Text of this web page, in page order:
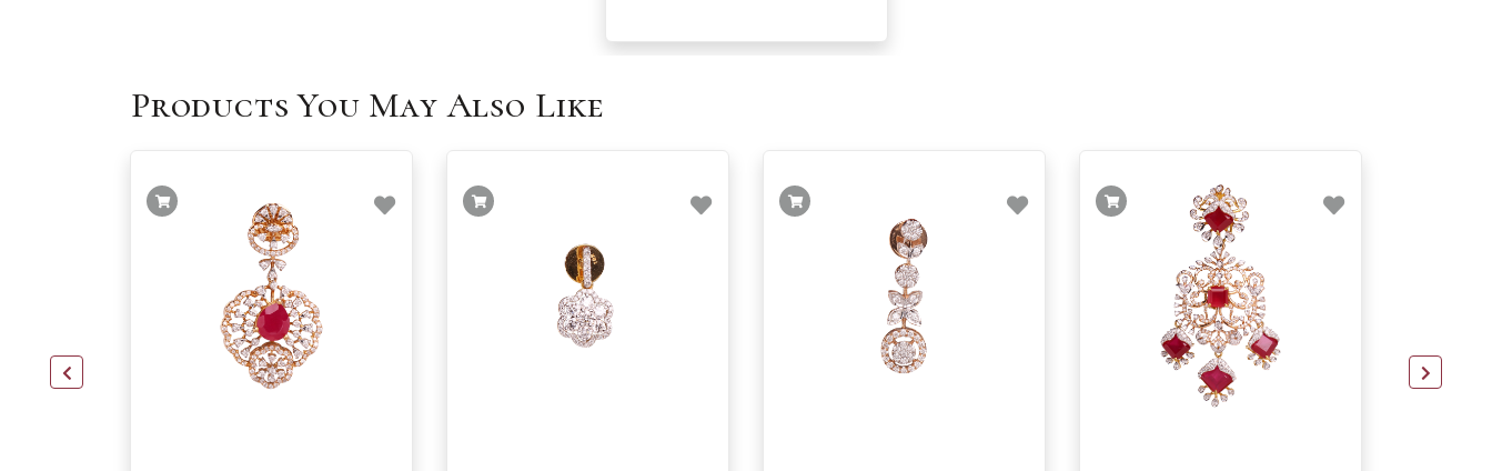
Products You May Also Like